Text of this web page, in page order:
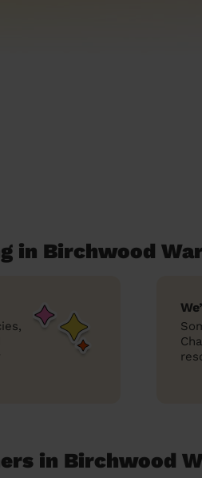
in Birchwood
in Birchwood